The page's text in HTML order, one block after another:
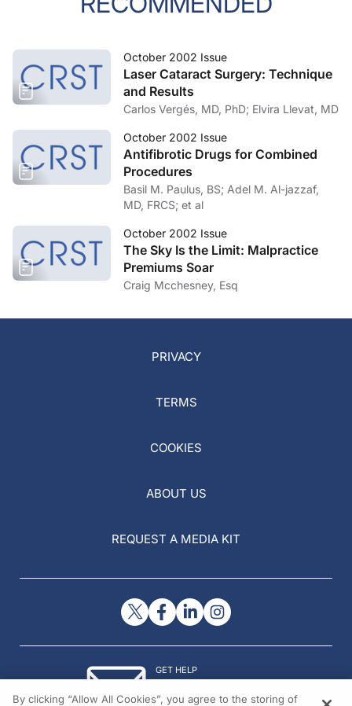
October 2002 Issue
Laser Cataract Surgery: Technique
and Results
Carlos Vergés, MD, PhD; Elvira Llevat, MD
October 2002 Issue
Antifibrotic Drugs for Combined
Procedures
Basil M. Paulus, BS; Adel M. Al-jazzaf,
MD, FRCS; et al
October 2002 Issue
The Sky Is the Limit: Malpractice
Premiums Soar
Craig Mcchesney, Esq
PRIVACY
TERMS
COOKIES
ABOUT US
REQUEST A MEDIA KIT
GET HELP
By clicking “Allow All Cookies”, you agree to the storing of